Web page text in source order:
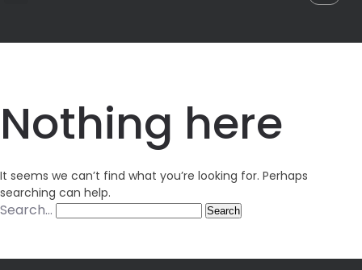
Nothing here
It seems we can’t find what you’re looking for. Perhaps
searching can help.
Search…